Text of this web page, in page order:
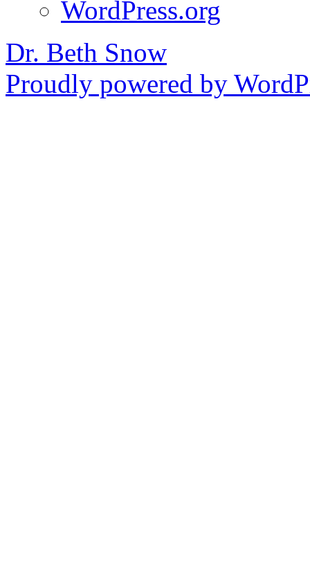
WordPress.org
Dr. Beth Snow
Proudly powered by